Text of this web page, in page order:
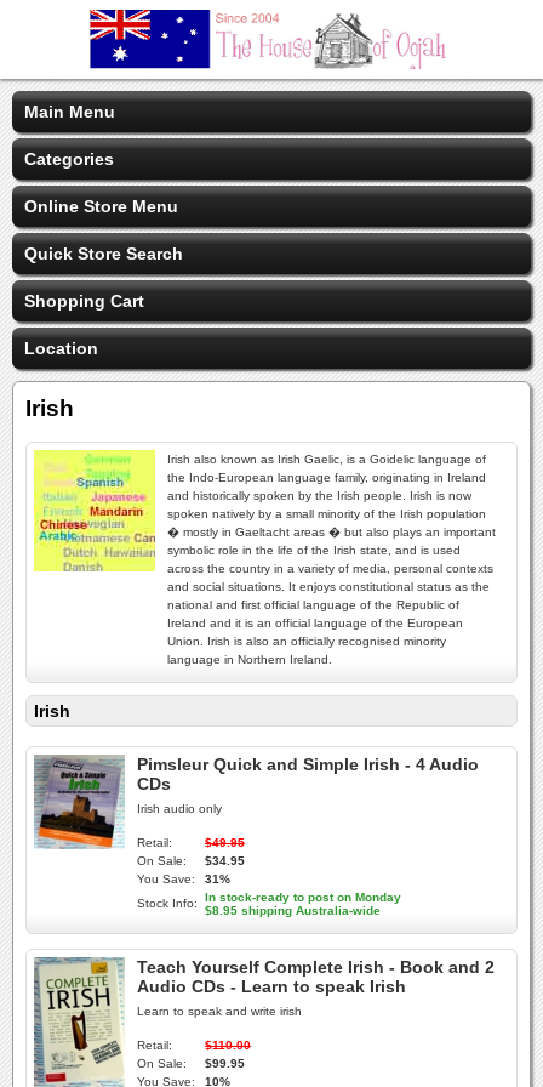
Main Menu
Categories
Online Store Menu
Quick Store Search
Shopping Cart
Location
Irish
Irish also known as Irish Gaelic, is a Goidelic language of
the Indo-European language family, originating in Ireland
and historically spoken by the Irish people. Irish is now
spoken natively by a small minority of the Irish population
� mostly in Gaeltacht areas � but also plays an important
symbolic role in the life of the Irish state, and is used
across the country in a variety of media, personal contexts
and social situations. It enjoys constitutional status as the
national and first official language of the Republic of
Ireland and it is an official language of the European
Union. Irish is also an officially recognised minority
language in Northern Ireland.
Irish
Pimsleur Quick and Simple Irish - 4 Audio
CDs
Irish audio only
Retail:
$49.95
On Sale:
$34.95
You Save:
31%
Stock Info:
In stock-ready to post on Monday
$8.95 shipping Australia-wide
Teach Yourself Complete Irish - Book and 2
Audio CDs - Learn to speak Irish
Learn to speak and write irish
Retail:
$110.00
On Sale:
$99.95
You Save:
10%